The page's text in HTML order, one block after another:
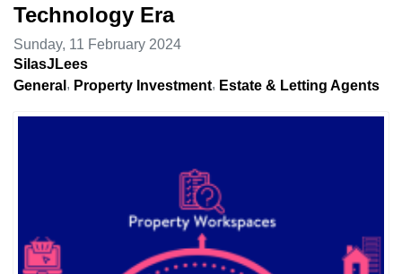
Technology Era
Sunday, 11 February 2024
SilasJLees
General
Property Investment Estate & Letting Agents